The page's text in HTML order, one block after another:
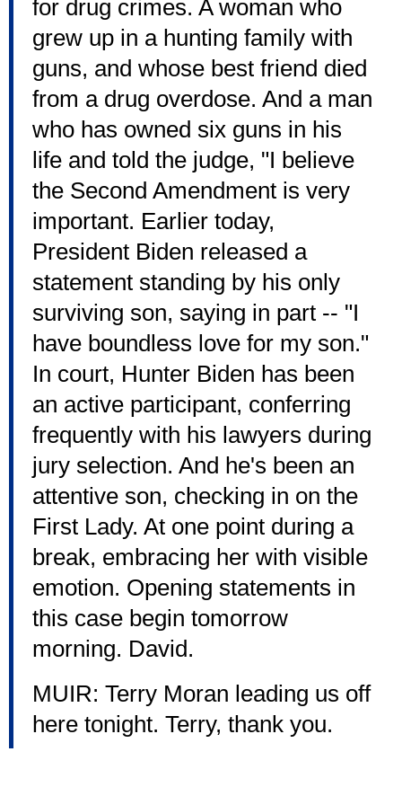
for drug crimes. A woman who
grew up in a hunting family with
guns, and whose best friend died
from a drug overdose. And a man
who has owned six guns in his
life and told the judge, "I believe
the Second Amendment is very
important. Earlier today,
President Biden released a
statement standing by his only
surviving son, saying in part -- "I
have boundless love for my son."
In court, Hunter Biden has been
an active participant, conferring
frequently with his lawyers during
jury selection. And he's been an
attentive son, checking in on the
First Lady. At one point during a
break, embracing her with visible
emotion. Opening statements in
this case begin tomorrow
morning. David.
MUIR: Terry Moran leading us off
here tonight. Terry, thank you.